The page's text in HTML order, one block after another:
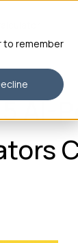
to remember
AI-